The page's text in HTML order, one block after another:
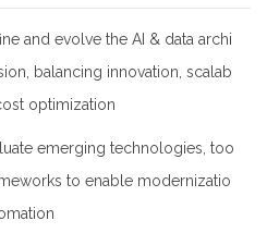
evolve the AI & data archi
balancing innovation, scalab
optimization
emerging technologies, too
to enable modernizatio